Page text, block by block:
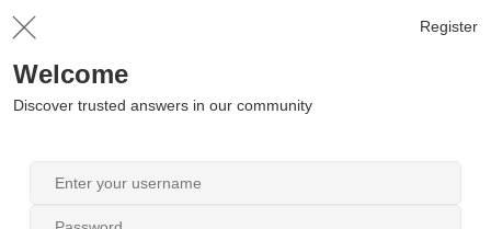
Register
Welcome
Discover trusted answers in our community